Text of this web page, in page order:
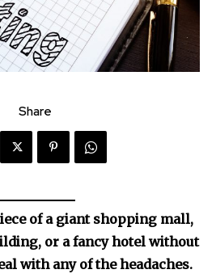
Share
of a giant shopping mall,
or a fancy hotel without
with any of the headaches.